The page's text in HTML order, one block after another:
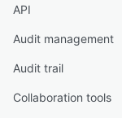
API
Audit management
Audit trail
Collaboration tools